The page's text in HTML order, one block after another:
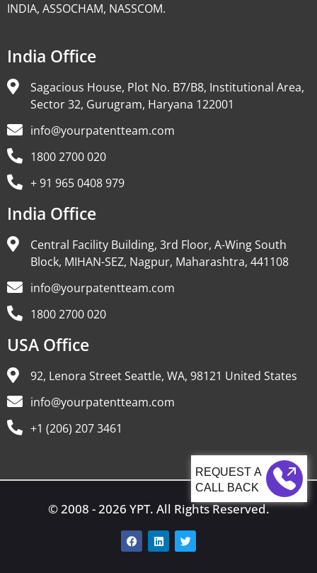
CALL BACK
INDIA, ASSOCHAM, NASSCOM.
India Office
Sagacious House, Plot No. B7/B8, Institutional Area,
Sector 32, Gurugram, Haryana 122001
info@yourpatentteam.com
1800 2700 020
+ 91 965 0408 979
India Office
Central Facility Building, 3rd Floor, A-Wing South
Block, MIHAN-SEZ, Nagpur, Maharashtra, 441108
info@yourpatentteam.com
1800 2700 020
USA Office
92, Lenora Street Seattle, WA, 98121 United States
info@yourpatentteam.com
+1 (206) 207 3461
© 2008 - 2026 YPT. All Rights Reserved.